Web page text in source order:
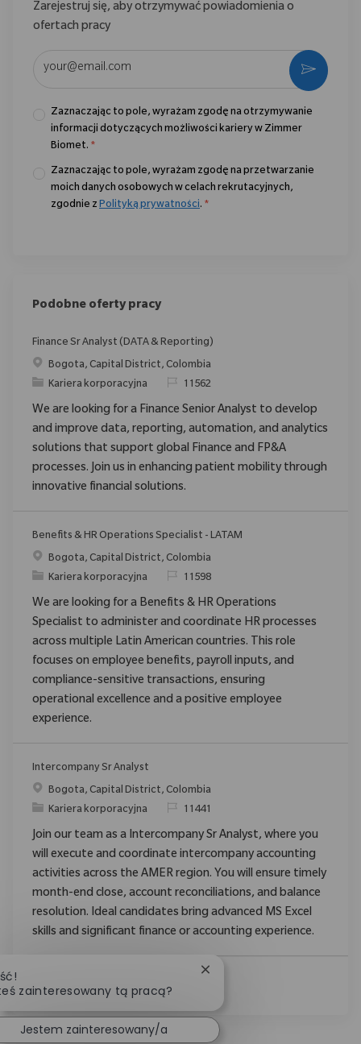
Zarejestruj się, aby otrzymywać powiadomienia o
ofertach pracy
Zaznaczając to pole, wyrażam zgodę na otrzymywanie
informacji dotyczących możliwości kariery w Zimmer
Biomet. *
Zaznaczając to pole, wyrażam zgodę na przetwarzanie
moich danych osobowych w celach rekrutacyjnych,
zgodnie z Polityką prywatności. *
Podobne oferty pracy
Finance Sr Analyst (DATA & Reporting)
Location
Bogota, Capital District, Colombia
Category
Kariera korporacyjna ReqId11562
We are looking for a Finance Senior Analyst to develop
and improve data, reporting, automation, and analytics
solutions that support global Finance and FP&A
processes. Join us in enhancing patient mobility through
innovative financial solutions.
Benefits & HR Operations Specialist - LATAM
Location
Bogota, Capital District, Colombia
Category
Kariera korporacyjna ReqId11598
We are looking for a Benefits & HR Operations
Specialist to administer and coordinate HR processes
across multiple Latin American countries. This role
focuses on employee benefits, payroll inputs, and
compliance-sensitive transactions, ensuring
operational excellence and a positive employee
experience.
Intercompany Sr Analyst
Location
Bogota, Capital District, Colombia
Category
Kariera korporacyjna ReqId11441
Join our team as a Intercompany Sr Analyst, where you
will execute and coordinate intercompany accounting
activities across the AMER region. You will ensure timely
month-end close, account reconciliations, and balance
resolution. Ideal candidates bring advanced MS Excel
skills and significant finance or accounting experience.
zainteresowany tą pracą?
Zamknij powiadomienie
Jestem zainteresowany/a